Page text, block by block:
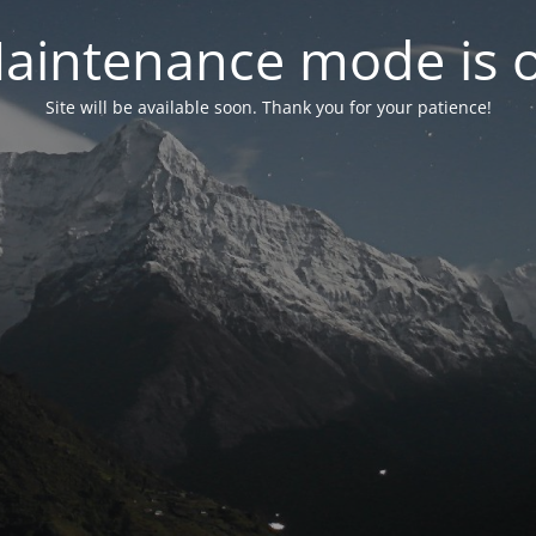
mode is
Site will be available soon. Thank you for your patience!